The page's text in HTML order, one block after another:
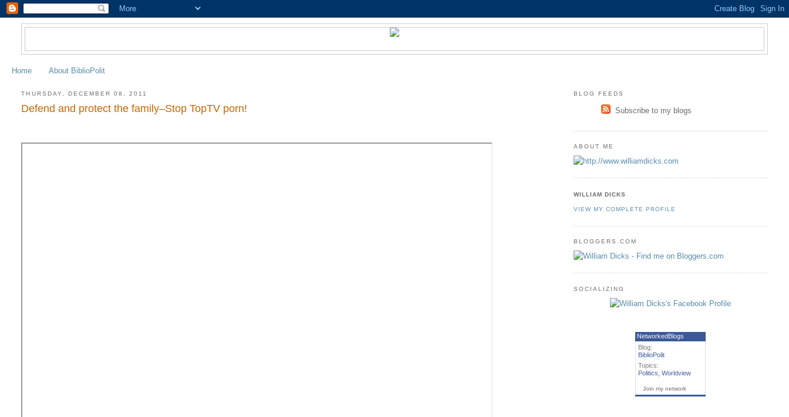
Home About BiblioPolit
THURSDAY, DECEMBER 08, 2011
Defend and protect the family–Stop TopTV porn!
BLOG FEEDS
Subscribe to my blogs
ABOUT ME
WILLIAM DICKS
VIEW MY COMPLETE PROFILE
BLOGGERS.COM
SOCIALIZING
NetworkedBlogs
Blog:
BiblioPolit
Topics:
Politics ,Worldview
Join my network